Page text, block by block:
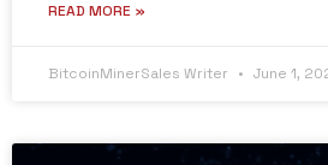
READ MORE »
BitcoinMinerSales Writer June 1,